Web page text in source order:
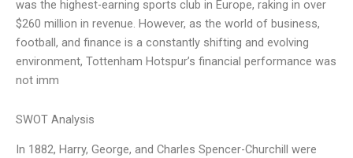
was the highest-earning sports club in Europe, raking in over
$260 million in revenue. However, as the world of business,
football, and finance is a constantly shifting and evolving
environment, Tottenham Hotspur’s financial performance was
not imm
SWOT Analysis
In 1882, Harry, George, and Charles Spencer-Churchill were